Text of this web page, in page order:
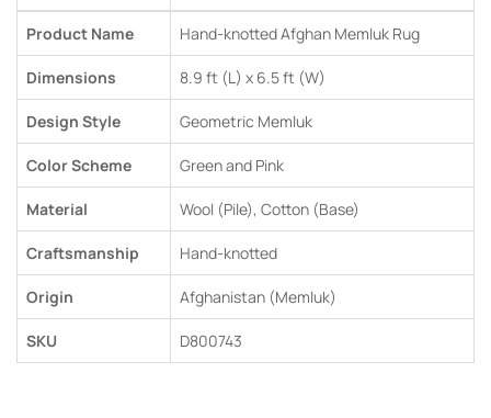
Product Name Hand-knotted Afghan Memluk Rug
Dimensions 8.9 ft (L) x 6.5 ft (W)
Design Style Geometric Memluk
Color Scheme Green and Pink
Material Wool (Pile), Cotton (Base)
Craftsmanship Hand-knotted
Origin Afghanistan (Memluk)
SKU D800743